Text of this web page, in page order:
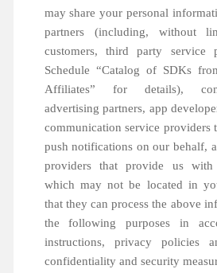
may share your personal
partners (including, without
customers, third party service
Schedule “Catalog of SDKs
Affiliates” for details),
advertising partners, app
communication service providers
push notifications on our behalf,
providers that provide us with
which may not be located in
that they can process the above
the following purposes in
instructions, privacy policies
confidentiality and security